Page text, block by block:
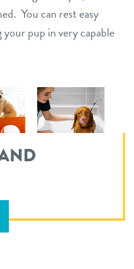
You can rest easy
pup in very capable